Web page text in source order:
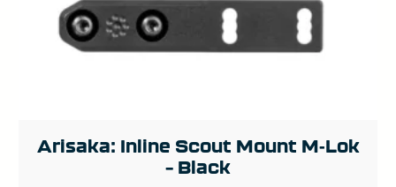
Arisaka: Inline Scout Mount M-Lok
– Black